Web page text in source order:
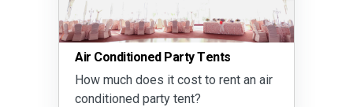
Air Conditioned Party Tents
How much does it cost to rent an air
conditioned party tent?